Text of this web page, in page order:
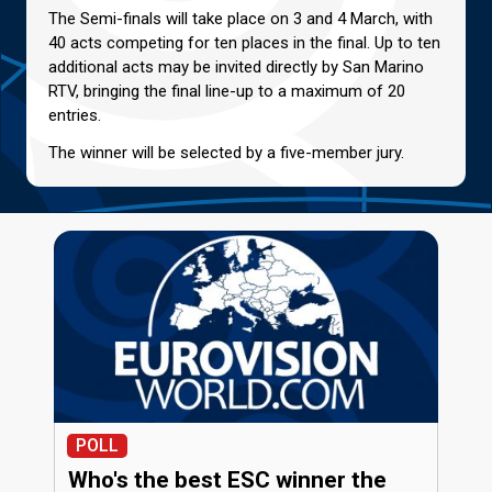
The Semi-finals will take place on 3 and 4 March, with
40 acts competing for ten places in the final. Up to ten
additional acts may be invited directly by San Marino
RTV, bringing the final line-up to a maximum of 20
entries.
The winner will be selected by a five-member jury.
POLL
Who's the best ESC winner the